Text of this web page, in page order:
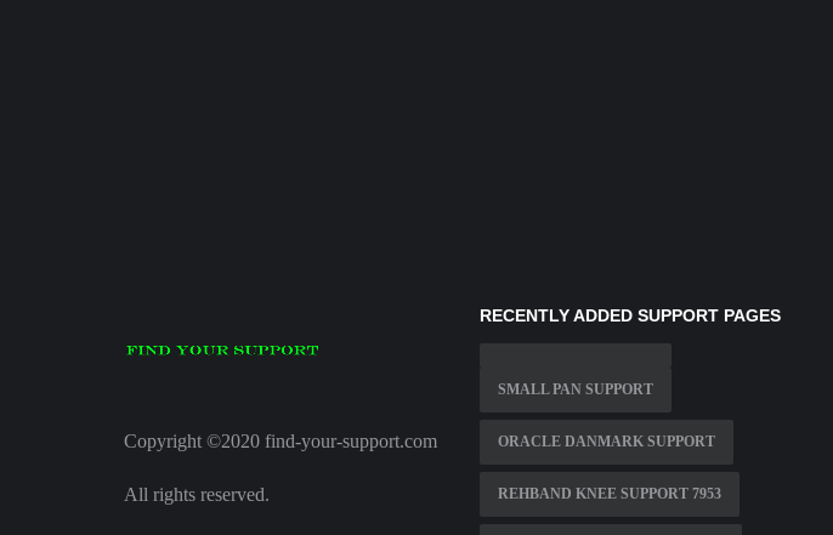
Copyright ©2020 find-your-support.com
All rights reserved.
RECENTLY ADDED SUPPORT PAGES
SMALL PAN SUPPORT
ORACLE DANMARK SUPPORT
REHBAND KNEE SUPPORT 7953